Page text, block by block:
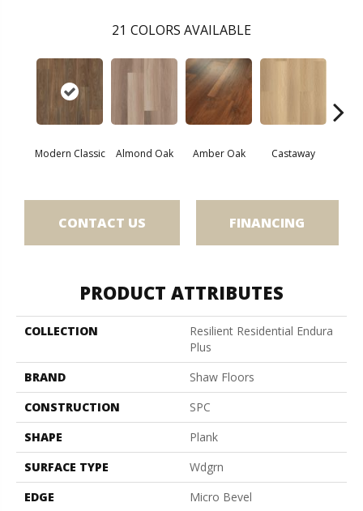
21 COLORS AVAILABLE
Modern Classic Almond Oak Amber Oak Castaway
CONTACT US FINANCING
PRODUCT ATTRIBUTES
COLLECTION
Resilient Residential Endura
Plus
BRAND
Shaw Floors
CONSTRUCTION
SPC
SHAPE
Plank
SURFACE TYPE
Wdgrn
EDGE
Micro Bevel